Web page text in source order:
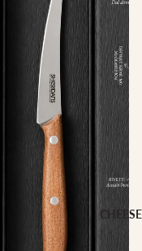
CHEESE